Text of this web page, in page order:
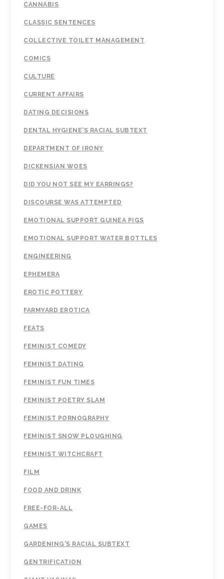
CANNABIS
CLASSIC SENTENCES
COLLECTIVE TOILET MANAGEMENT
COMICS
CULTURE
CURRENT AFFAIRS
DATING DECISIONS
DENTAL HYGIENE'S RACIAL SUBTEXT
DEPARTMENT OF IRONY
DICKENSIAN WOES
DID YOU NOT SEE MY EARRINGS?
DISCOURSE WAS ATTEMPTED
EMOTIONAL SUPPORT GUINEA PIGS
EMOTIONAL SUPPORT WATER BOTTLES
ENGINEERING
EPHEMERA
EROTIC POTTERY
FARMYARD EROTICA
FEATS
FEMINIST COMEDY
FEMINIST DATING
FEMINIST FUN TIMES
FEMINIST POETRY SLAM
FEMINIST PORNOGRAPHY
FEMINIST SNOW PLOUGHING
FEMINIST WITCHCRAFT
FILM
FOOD AND DRINK
FREE-FOR-ALL
GAMES
GARDENING'S RACIAL SUBTEXT
GENTRIFICATION